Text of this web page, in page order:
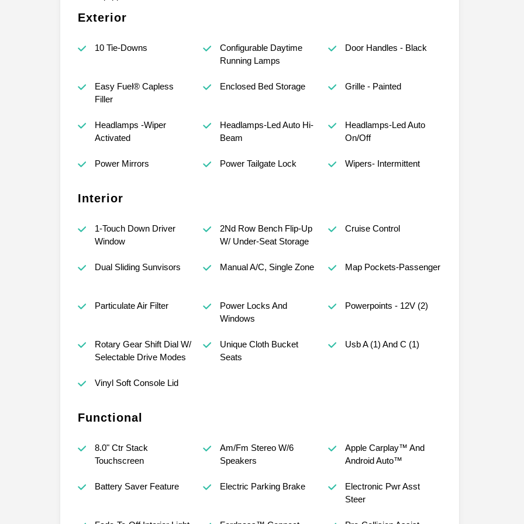
Exterior
10 Tie-Downs
Configurable Daytime
Running Lamps
Door Handles - Black
Easy Fuel® Capless
Filler
Enclosed Bed Storage Grille - Painted
Headlamps -Wiper
Activated
Headlamps-Led Auto Hi-
Beam
Headlamps-Led Auto
On/Off
Power Mirrors Power Tailgate Lock Wipers- Intermittent
Interior
1-Touch Down Driver
Window
2Nd Row Bench Flip-Up
W/ Under-Seat Storage
Cruise Control
Dual Sliding Sunvisors Manual A/C, Single Zone Map Pockets-Passenger
Particulate Air Filter
Power Locks And
Windows
Powerpoints - 12V (2)
Rotary Gear Shift Dial W/
Selectable Drive Modes
Unique Cloth Bucket
Seats
Usb A (1) And C (1)
Vinyl Soft Console Lid
Functional
8.0" Ctr Stack
Touchscreen
Am/Fm Stereo W/6
Speakers
Apple Carplay™ And
Android Auto™
Battery Saver Feature Electric Parking Brake
Electronic Pwr Asst
Steer